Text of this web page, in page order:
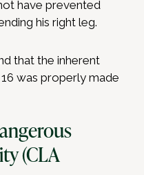
have prevented
his right leg.
that the inherent
was properly made
(CLA